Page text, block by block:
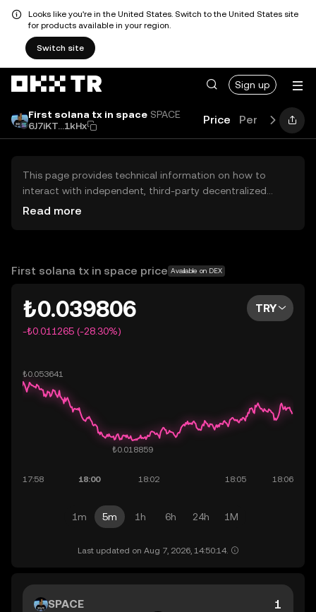
Looks like you're in the United States. Switch to the United States site
for products available in your region.
Switch site
Sign up
First solana tx in space SPACE
6J7iKT...1kHx
Price Performance
This page provides technical information on how to
interact with independent, third-party decentralized
exchanges (DEXs). The assets herein are not accessible
OKX TR does not provide investment recommendations
Read more
First solana tx in space price Available on DEX
₺0.039806
-₺0.011265 (-28.30%)
TRY
1m 5m 1h 6h 24h 1M
Last updated on Aug 7, 2026, 14:50:14.
SPACE